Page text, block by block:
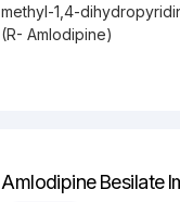
methyl-1,4-
(R- Amlodipine)
Amlodipine Besilate